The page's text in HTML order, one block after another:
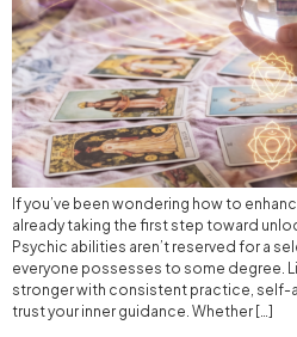
If you’ve been wondering how to
already taking the first step toward
Psychic abilities aren’t reserved for a
everyone possesses to some degree.
stronger with consistent practice, self-
trust your inner guidance. Whether […]